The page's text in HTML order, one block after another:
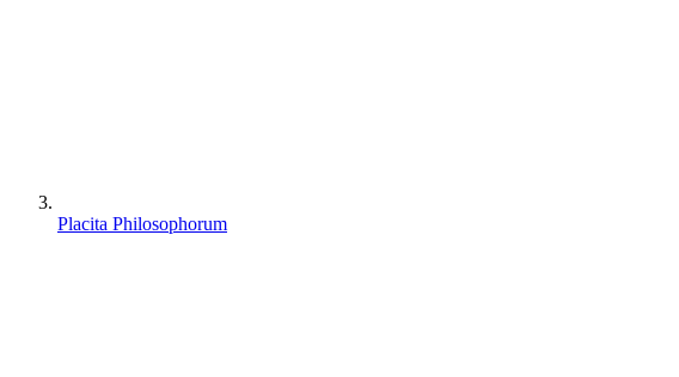
Placita Philosophorum